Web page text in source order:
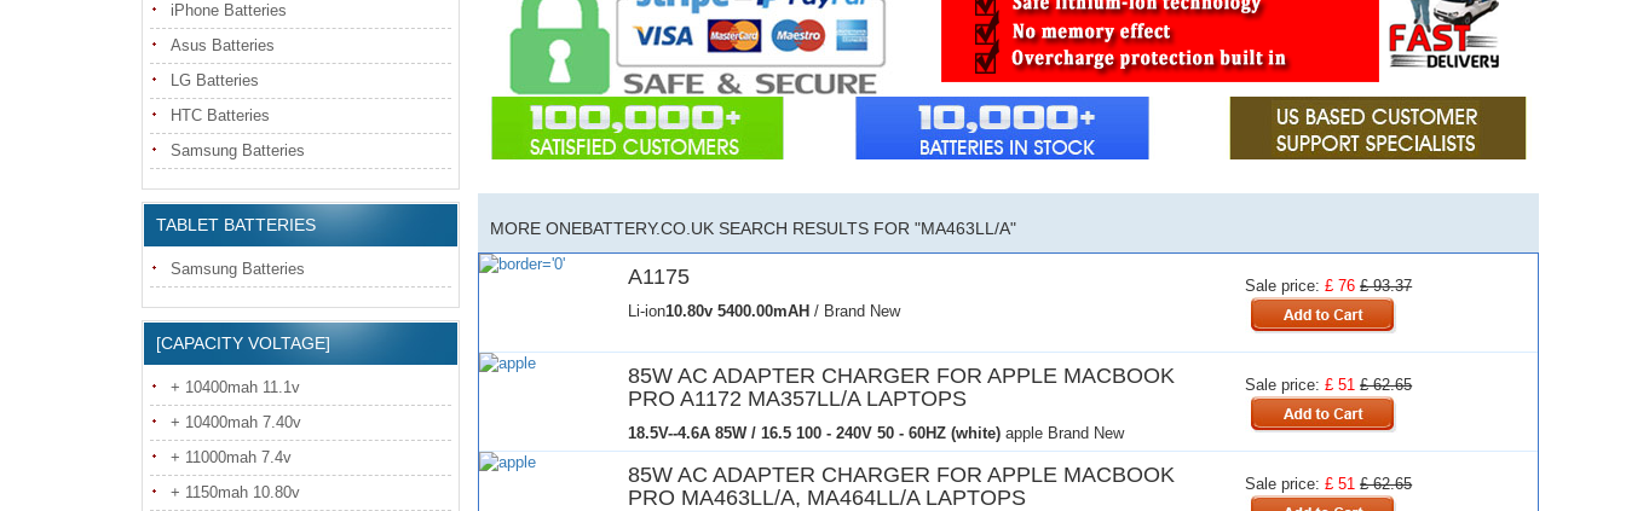
iPhone Batteries
Asus Batteries
LG Batteries
HTC Batteries
Samsung Batteries
TABLET BATTERIES
Samsung Batteries
[CAPACITY VOLTAGE]
+ 10400mah 11.1v
+ 10400mah 7.40v
+ 11000mah 7.4v
+ 1150mah 10.80v
MORE ONEBATTERY.CO.UK SEARCH RESULTS FOR "MA463LL/A"
A1175
Li-ion10.80v 5400.00mAH / Brand New
Sale price:£ 76 £ 93.37
85W AC ADAPTER CHARGER FOR APPLE MACBOOK
PRO A1172 MA357LL/A LAPTOPS
18.5V--4.6A 85W / 16.5 100 - 240V 50 - 60HZ (white)apple Brand New
Sale price:£ 51 £ 62.65
85W AC ADAPTER CHARGER FOR APPLE MACBOOK
PRO MA463LL/A, MA464LL/A LAPTOPS
Sale price:£ 51 £ 62.65